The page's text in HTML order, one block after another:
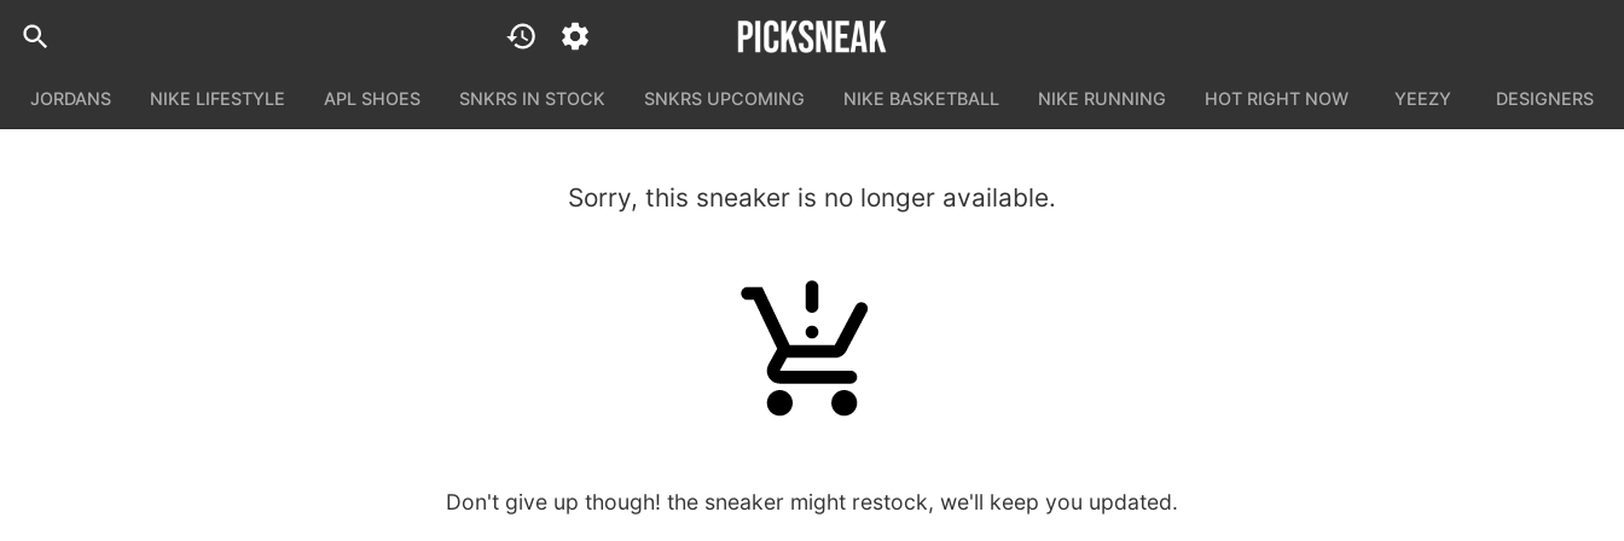
JORDANS NIKE LIFESTYLE APL SHOES SNKRS IN STOCK SNKRS UPCOMING NIKE BASKETBALL NIKE RUNNING HOT RIGHT NOW YEEZY DESIGNERS
Sorry, this sneaker is no longer available.
Don't give up though! the sneaker might restock, we'll keep you updated.